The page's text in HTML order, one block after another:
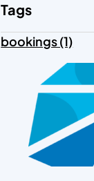
Tags
bookings (1)